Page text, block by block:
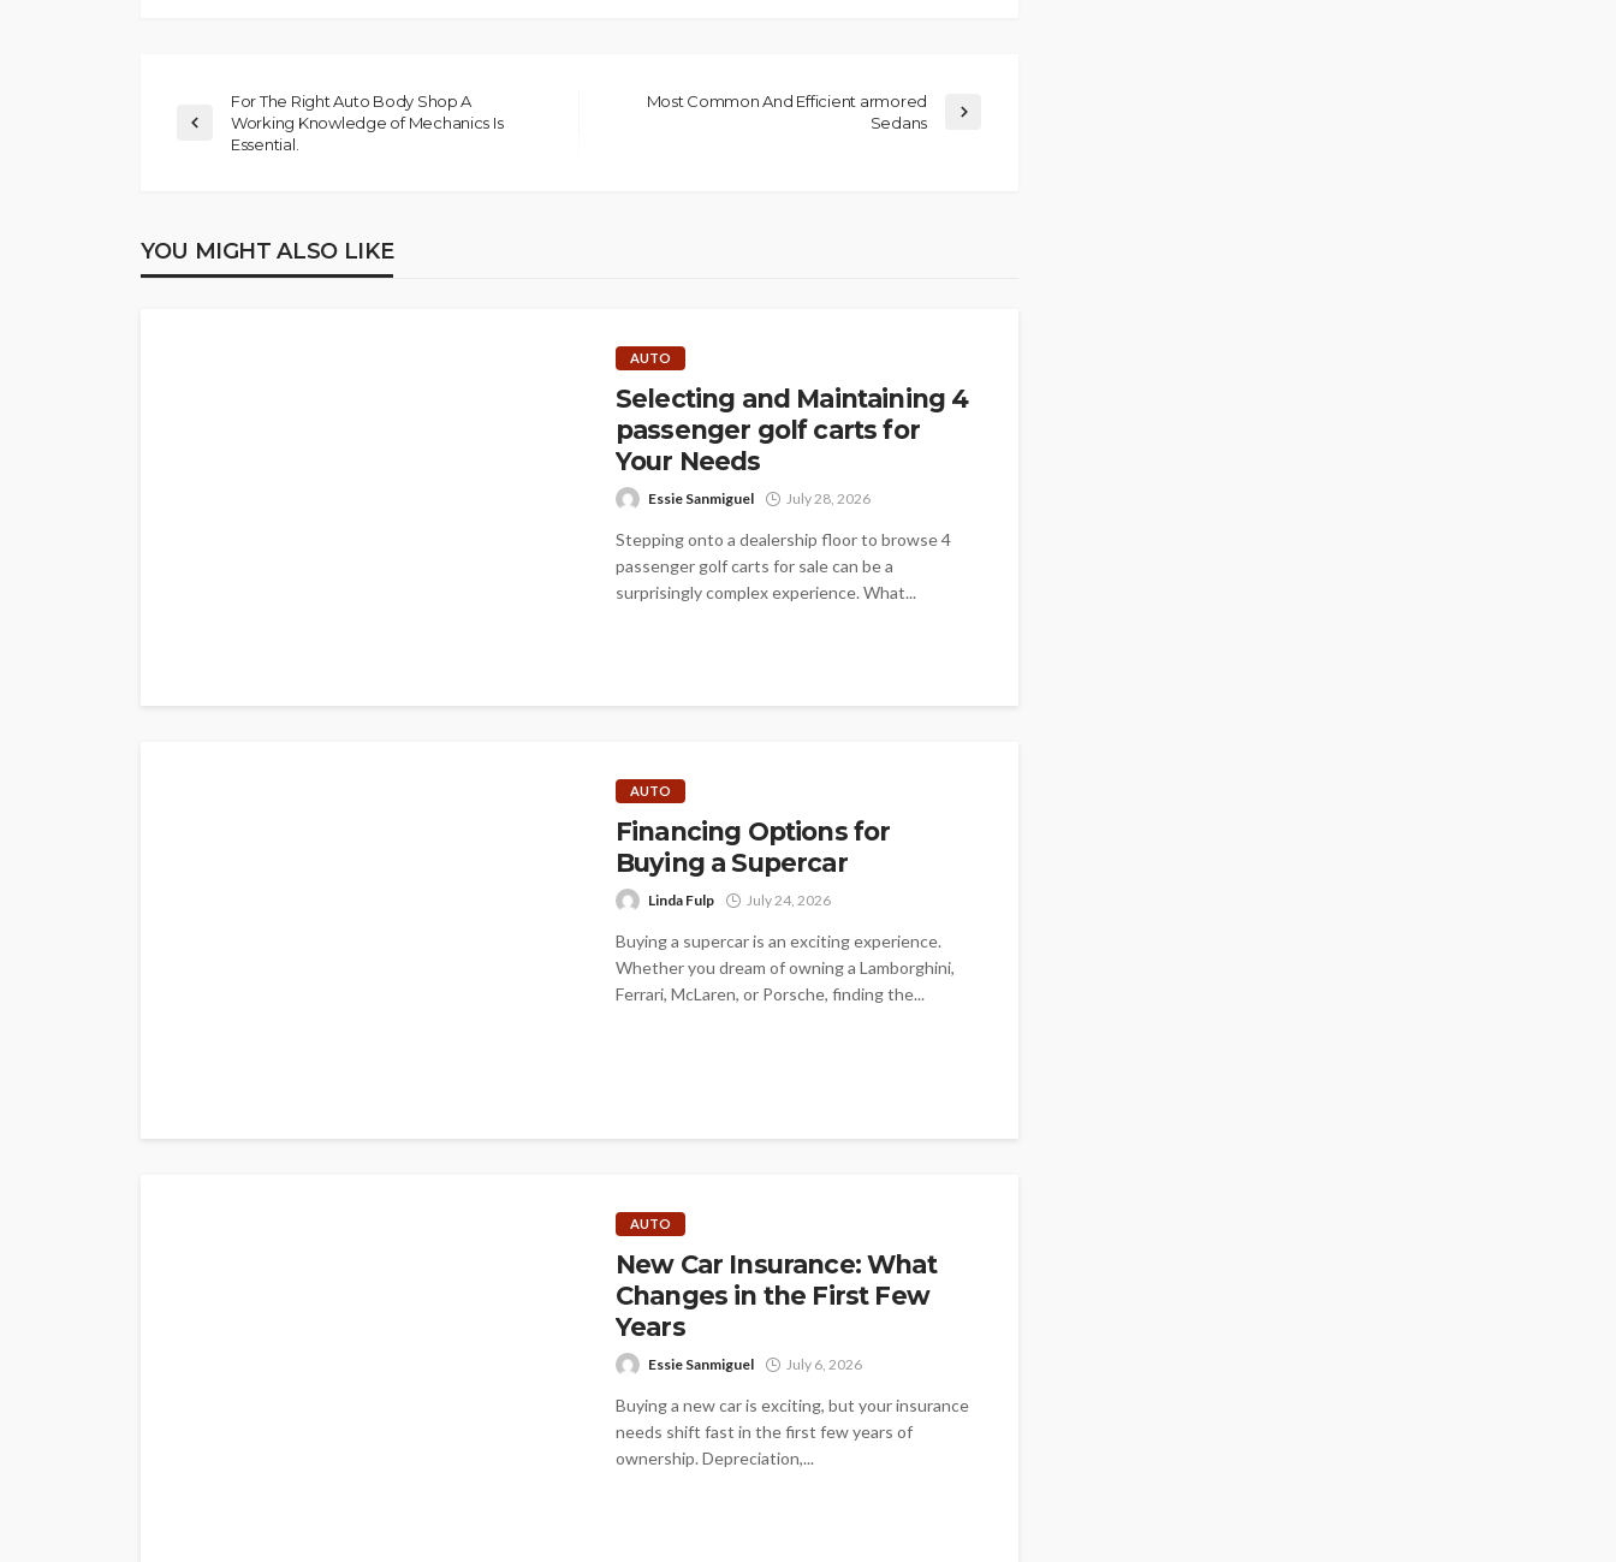
For The Right Auto Body Shop A
Working Knowledge of Mechanics Is
Essential.
Most Common And Efficient armored
Sedans
YOU MIGHT ALSO LIKE
AUTO
Selecting and Maintaining 4
passenger golf carts for
Your Needs
Essie Sanmiguel July 28, 2026
Stepping onto a dealership floor to browse 4
passenger golf carts for sale can be a
surprisingly complex experience. What...
AUTO
Financing Options for
Buying a Supercar
Linda Fulp July 24, 2026
Buying a supercar is an exciting experience.
Whether you dream of owning a Lamborghini,
Ferrari, McLaren, or Porsche, finding the...
AUTO
New Car Insurance: What
Changes in the First Few
Years
Essie Sanmiguel July 6, 2026
Buying a new car is exciting, but your insurance
needs shift fast in the first few years of
ownership. Depreciation,...